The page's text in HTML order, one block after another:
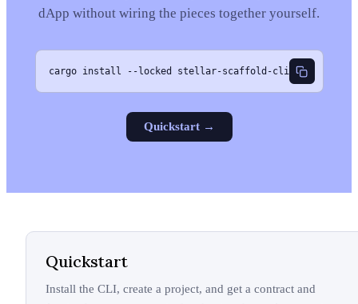
dApp without wiring the pieces together yourself.
cargo install --locked stellar-scaffold-cli
Quickstart→
Quickstart
Install the CLI, create a project, and get a contract and